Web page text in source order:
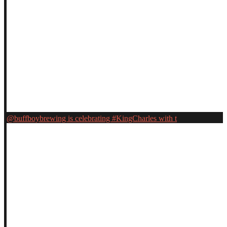
@buffboybrewing is celebrating #KingCharles with t